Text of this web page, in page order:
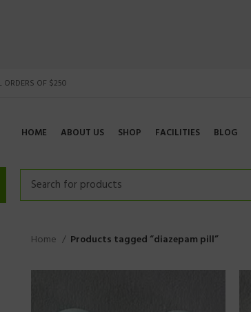
ORDERS OF $250
HOME ABOUT US SHOP FACILITIES BLOG
Home Products tagged “diazepam pill”